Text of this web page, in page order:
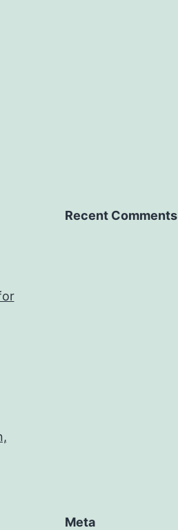
Recent Comments
Meta